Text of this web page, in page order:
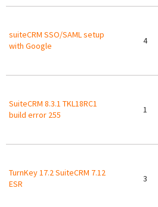
suiteCRM SSO/SAML setup
with Google
4
SuiteCRM 8.3.1 TKL18RC1
build error 255
1
TurnKey 17.2 SuiteCRM 7.12
ESR
3